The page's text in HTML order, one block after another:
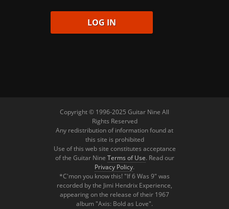
Copyright © 1996-2025 Guitar Nine All
Rights Reserved
Any redistribution of information found at
this site is prohibited
Use of this web site constitutes acceptance
of the Guitar Nine Terms of Use. Read our
Privacy Policy.
*C'mon you know this! "If 6 Was 9" was
recorded by the Jimi Hendrix Experience,
appearing on the release of their 1967
album "Axis: Bold as Love".